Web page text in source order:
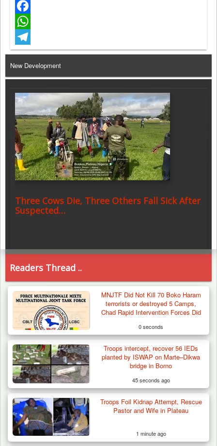
Twitter
Facebook
WhatsApp
Telegram
New Development
Three Cows Die, Three Others Fall Sick After
Suspected…
Readers Thread ..
MNJTF Did Not Kill 70 Boko Haram
terrorists or destroyed 5 Camps,
Chad Rapid Intervention Forces Did
0 seconds
Troops intercept, recover 56 IEDs
planted by ISWAP on Marte–Dikwa
bridge in Borno
45 seconds ago
Troops Foil Kidnap Attempt, Rescue
Pastor and Wife in Plateau
1 minute ago